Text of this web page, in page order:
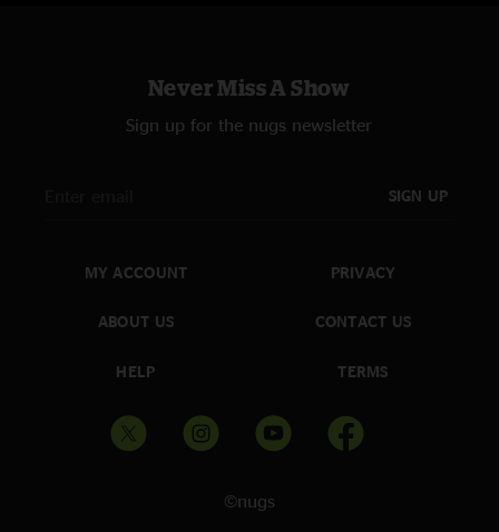
Never Miss A Show
Sign up for the nugs newsletter
SIGN UP
MY ACCOUNT
ABOUT US
HELP
PRIVACY
CONTACT US
TERMS
©nugs